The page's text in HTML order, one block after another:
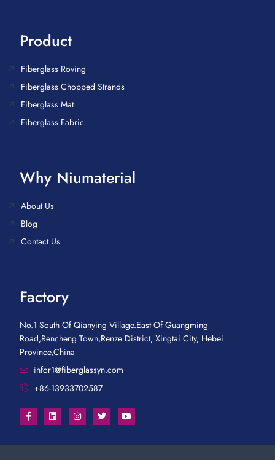
Product
Fiberglass Roving
Fiberglass Chopped Strands
Fiberglass Mat
Fiberglass Fabric
Why Niumaterial
About Us
Blog
Contact Us
Factory
No.1 South Of Qianying Village.East Of Guangming
Road,Rencheng Town,Renze District, Xingtai City, Hebei
Province,China
infor1@fiberglassyn.com
+86-13933702587